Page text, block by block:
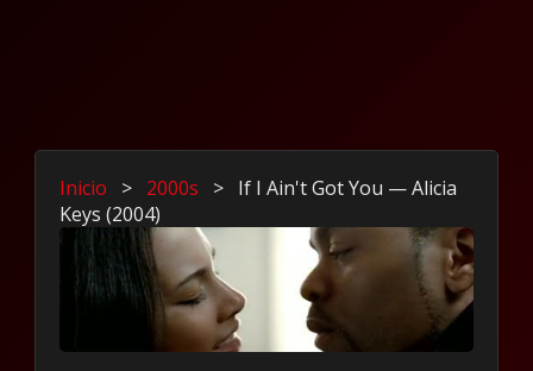
Inicio > 2000s > If I Ain't Got You — Alicia
Keys (2004)